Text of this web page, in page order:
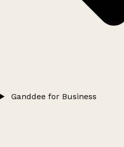
Ganddee for Business